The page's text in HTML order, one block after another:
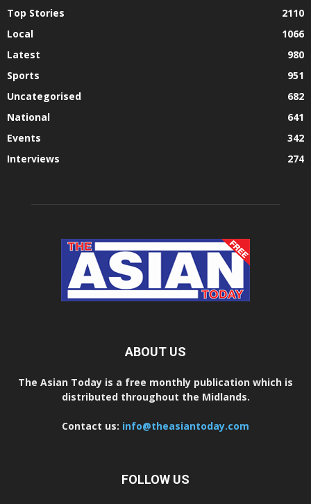
Top Stories
2110
Local
1066
Latest
980
Sports
951
Uncategorised
682
National
641
Events
342
Interviews
274
ABOUT US
The Asian Today is a free monthly publication which is
distributed throughout the Midlands.
Contact us: info@theasiantoday.com
FOLLOW US